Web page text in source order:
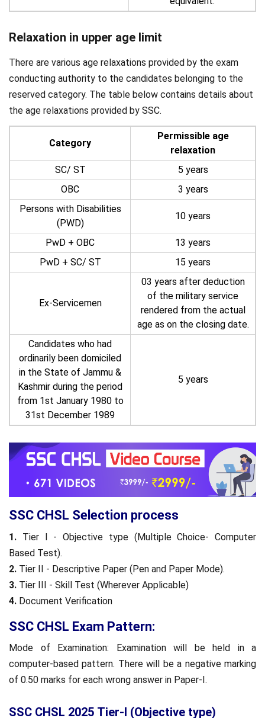
Relaxation in upper age limit
There are various age relaxations provided by the exam
conducting authority to the candidates belonging to the
reserved category. The table below contains details about
the age relaxations provided by SSC.
Category
Permissible age
relaxation
SC/ ST
5 years
OBC
3 years
Persons with Disabilities
(PWD)
10 years
PwD + OBC
13 years
PwD + SC/ ST
15 years
Ex-Servicemen
03 years after deduction
of the military service
rendered from the actual
age as on the closing date.
Candidates who had
ordinarily been domiciled
in the State of Jammu &
Kashmir during the period
from 1st January 1980 to
31st December 1989
5 years
SSC CHSL Selection process
1. Tier I - Objective type (Multiple Choice- Computer
Based Test).
2. Tier II - Descriptive Paper (Pen and Paper Mode).
3. Tier III - Skill Test (Wherever Applicable)
4. Document Verification
SSC CHSL Exam Pattern:
Mode of Examination: Examination will be held in a
computer-based pattern. There will be a negative marking
of 0.50 marks for each wrong answer in Paper-I.
SSC CHSL 2025 Tier-I (Objective type)